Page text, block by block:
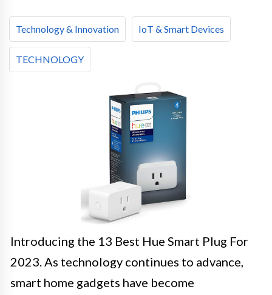
Technology & Innovation IoT & Smart Devices
TECHNOLOGY
Introducing the 13 Best Hue Smart Plug For
2023. As technology continues to advance,
smart home gadgets have become